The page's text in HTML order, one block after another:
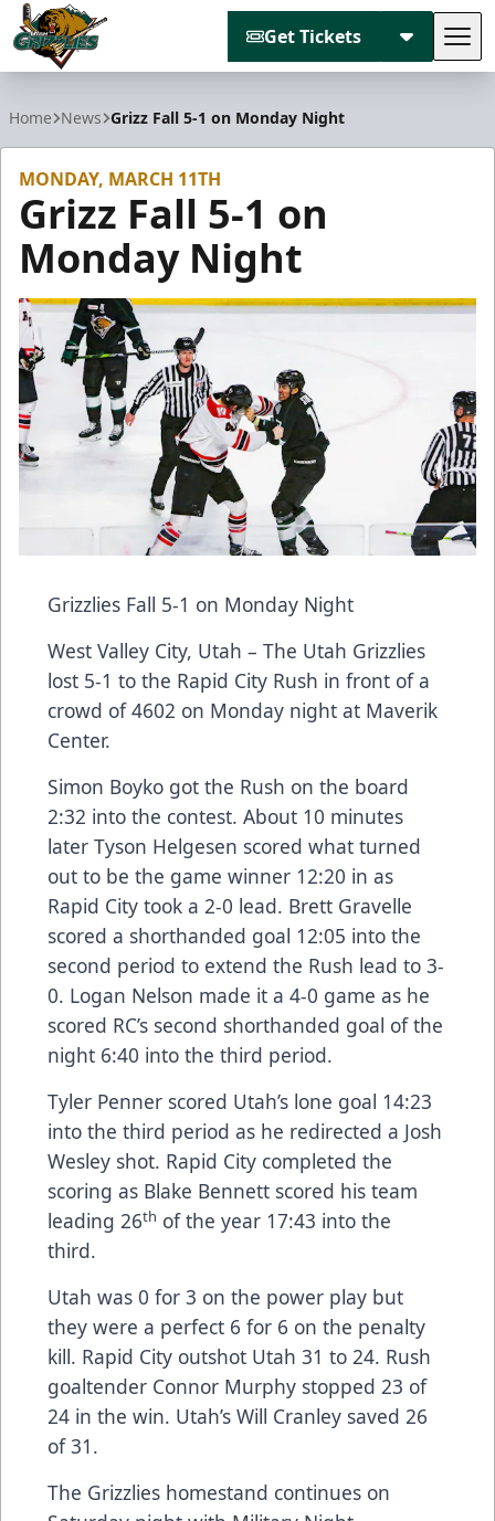
Get Tickets
Home News Grizz Fall 5-1 on Monday Night
MONDAY, MARCH 11TH
Grizz Fall 5-1 on
Monday Night
Grizzlies Fall 5-1 on Monday Night
West Valley City, Utah – The Utah Grizzlies
lost 5-1 to the Rapid City Rush in front of a
crowd of 4602 on Monday night at Maverik
Center.
Simon Boyko got the Rush on the board
2:32 into the contest. About 10 minutes
later Tyson Helgesen scored what turned
out to be the game winner 12:20 in as
Rapid City took a 2-0 lead. Brett Gravelle
scored a shorthanded goal 12:05 into the
second period to extend the Rush lead to 3-
0. Logan Nelson made it a 4-0 game as he
scored RC’s second shorthanded goal of the
night 6:40 into the third period.
Tyler Penner scored Utah’s lone goal 14:23
into the third period as he redirected a Josh
Wesley shot. Rapid City completed the
scoring as Blake Bennett scored his team
leading 26th of the year 17:43 into the
third.
Utah was 0 for 3 on the power play but
they were a perfect 6 for 6 on the penalty
kill. Rapid City outshot Utah 31 to 24. Rush
goaltender Connor Murphy stopped 23 of
24 in the win. Utah’s Will Cranley saved 26
of 31.
The Grizzlies homestand continues on